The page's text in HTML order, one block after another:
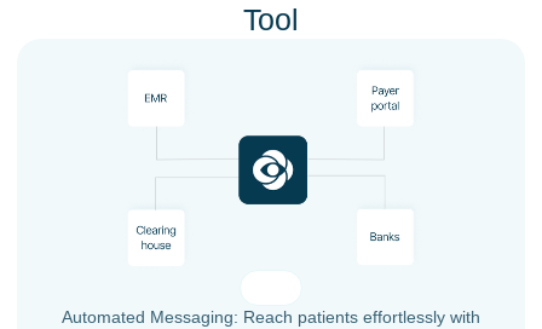
Tool
Automated Messaging: Reach patients effortlessly with